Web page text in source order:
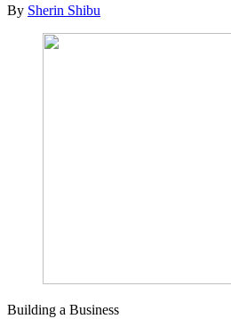
By Sherin Shibu
Building a Business